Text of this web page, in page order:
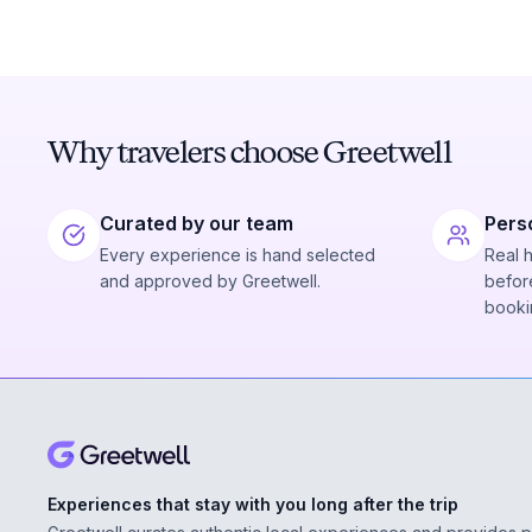
Why travelers choose Greetwell
Curated by our team
Every experience is hand selected
and approved by Greetwell.
Real
Experiences that stay with you long after the trip